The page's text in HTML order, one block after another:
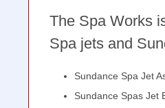
The Spa Works
Spa jets and
Sundance Spa Jet
Sundance Spas Jet